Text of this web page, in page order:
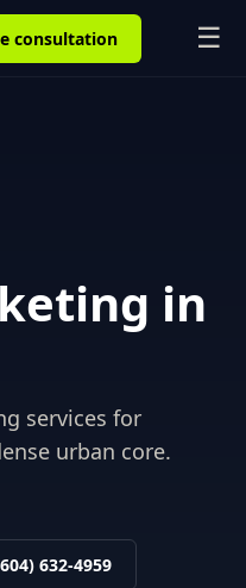
consultation ☰
in
services for
urban core.
632-4959